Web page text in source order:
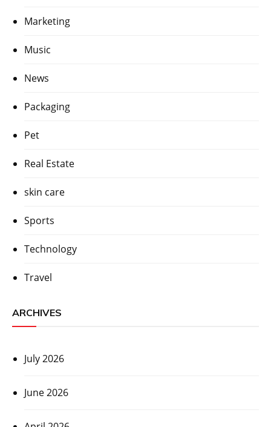
Marketing
Music
News
Packaging
Pet
Real Estate
skin care
Sports
Technology
Travel
ARCHIVES
July 2026
June 2026